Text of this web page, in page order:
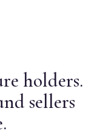
holders.
sellers